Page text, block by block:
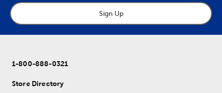
Sign Up
1-800-888-0321
Store Directory